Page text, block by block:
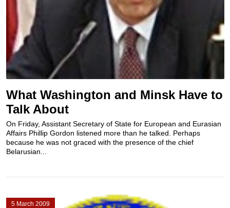
What Washington and Minsk Have to
Talk About
On Friday, Assistant Secretary of State for European and Eurasian
Affairs Phillip Gordon listened more than he talked. Perhaps
because he was not graced with the presence of the chief
Belarusian...
5 March 2009